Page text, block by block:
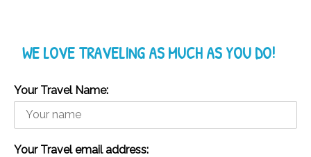
WE LOVE TRAVELING AS MUCH AS YOU DO!
Your Travel Name:
Your Travel email address: